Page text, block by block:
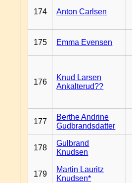
174 Anton Carlsen
175 Emma Evensen
176
Knud Larsen
Ankalterud??
177
Berthe Andrine
Gudbrandsdatter
178
Gulbrand
Knudsen
179
Martin Lauritz
Knudsen*